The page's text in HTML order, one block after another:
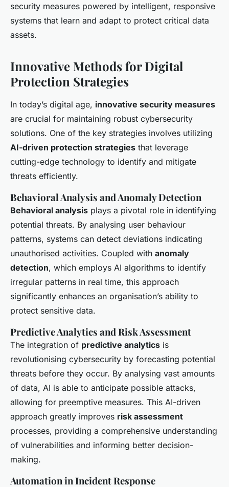
security measures powered by intelligent, responsive
systems that learn and adapt to protect critical data
assets.
Innovative Methods for Digital
Protection Strategies
In today’s digital age, innovative security measures
are crucial for maintaining robust cybersecurity
solutions. One of the key strategies involves utilizing
AI-driven protection strategies that leverage
cutting-edge technology to identify and mitigate
threats efficiently.
Behavioral Analysis and Anomaly Detection
Behavioral analysis plays a pivotal role in identifying
potential threats. By analysing user behaviour
patterns, systems can detect deviations indicating
unauthorised activities. Coupled with anomaly
detection, which employs AI algorithms to identify
irregular patterns in real time, this approach
significantly enhances an organisation’s ability to
protect sensitive data.
Predictive Analytics and Risk Assessment
The integration of predictive analytics is
revolutionising cybersecurity by forecasting potential
threats before they occur. By analysing vast amounts
of data, AI is able to anticipate possible attacks,
allowing for preemptive measures. This AI-driven
approach greatly improves risk assessment
processes, providing a comprehensive understanding
of vulnerabilities and informing better decision-
making.
Automation in Incident Response